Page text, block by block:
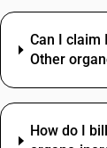
Can I claim
Other
How do I